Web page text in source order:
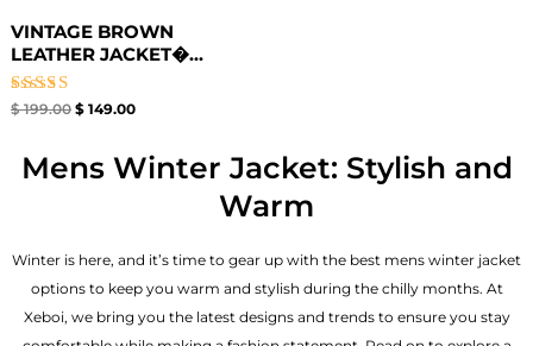
VINTAGE BROWN
LEATHER JACKET�...
Rated
$199.00 $149.00
Mens Winter Jacket: Stylish and
Warm
Winter is here, and it’s time to gear up with the best mens winter jacket
options to keep you warm and stylish during the chilly months. At
Xeboi, we bring you the latest designs and trends to ensure you stay